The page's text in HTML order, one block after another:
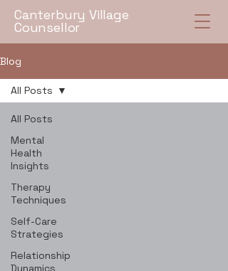
Canterbury Village
Counsellor
Blog
All Posts
Mental
Health
Insights
Therapy
Techniques
Self-Care
Strategies
Relationship
Dynamics
All Posts